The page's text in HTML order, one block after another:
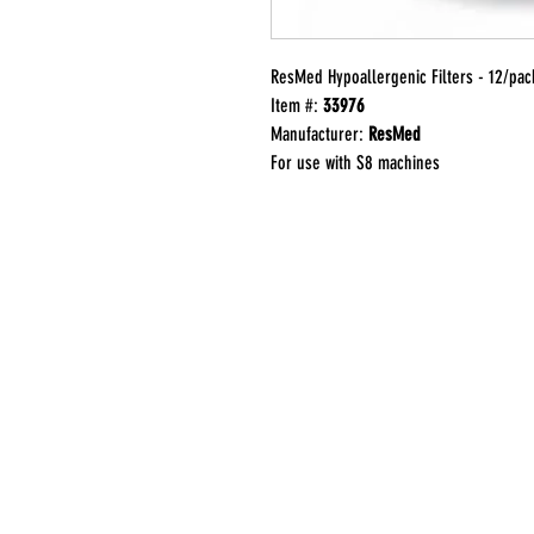
ResMed Hypoallergenic Filters - 12/
Item #: 33976
Manufacturer: ResMed
For use with S8 machines